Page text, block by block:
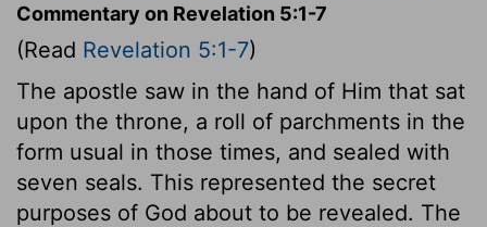
Commentary on Revelation 5:1-7
(Read Revelation 5:1-7)
The apostle saw in the hand of Him that sat
upon the throne, a roll of parchments in the
form usual in those times, and sealed with
seven seals. This represented the secret
purposes of God about to be revealed. The